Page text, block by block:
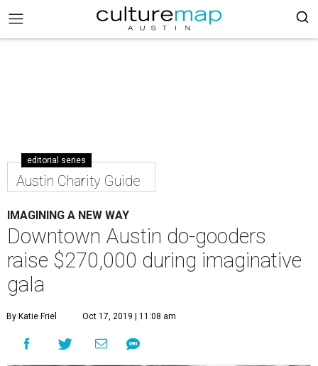
editorial series
Austin Charity Guide
IMAGINING A NEW WAY
Downtown Austin do-gooders
raise $270,000 during imaginative
gala
By Katie Friel Oct 17, 2019 | 11:08 am